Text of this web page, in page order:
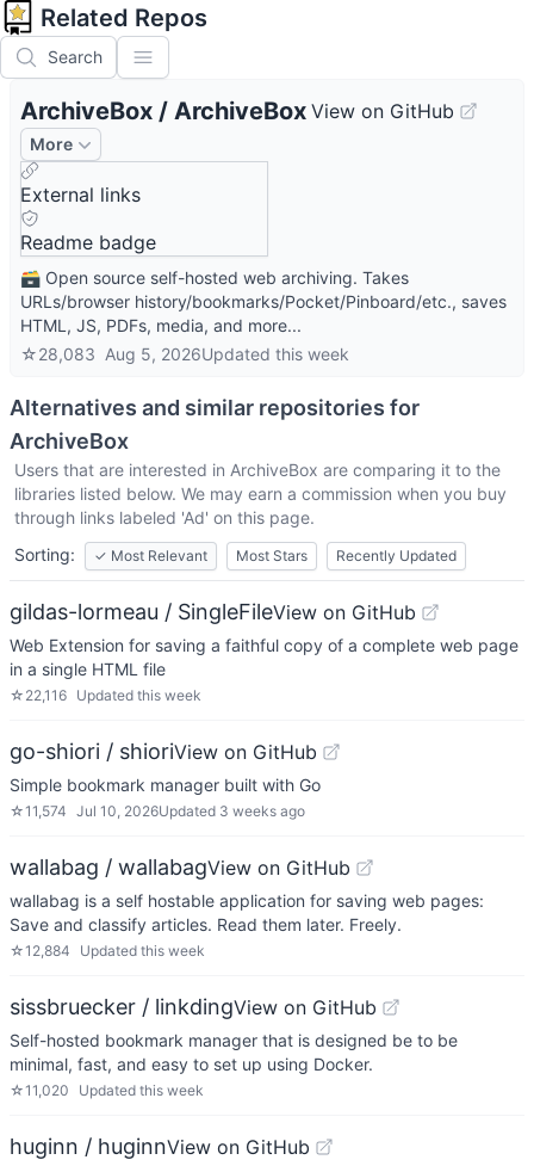
Related Repos
Search
ArchiveBox / ArchiveBox View on GitHub
More
External links
Readme badge
🗃 Open source self-hosted web archiving. Takes
URLs/browser history/bookmarks/Pocket/Pinboard/etc., saves
HTML, JS, PDFs, media, and more...
☆28,083 Aug 5, 2026Updated this week
Alternatives and similar repositories for
ArchiveBox
Users that are interested in ArchiveBox are comparing it to the
libraries listed below. We may earn a commission when you buy
through links labeled 'Ad' on this page.
Sorting:
✓ Most Relevant Most Stars Recently Updated
gildas-lormeau / SingleFileView on GitHub
Web Extension for saving a faithful copy of a complete web page
in a single HTML file
☆ 22,116 Updated this week
go-shiori / shioriView on GitHub
Simple bookmark manager built with Go
☆11,574 Jul 10, 2026Updated 3 weeks ago
wallabag / wallabagView on GitHub
wallabag is a self hostable application for saving web pages:
Save and classify articles. Read them later. Freely.
☆12,884 Updated this week
sissbruecker / linkdingView on GitHub
Self-hosted bookmark manager that is designed be to be
minimal, fast, and easy to set up using Docker.
☆11,020 Updated this week
huginn / huginnView on GitHub